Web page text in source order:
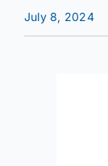
July 8, 2024